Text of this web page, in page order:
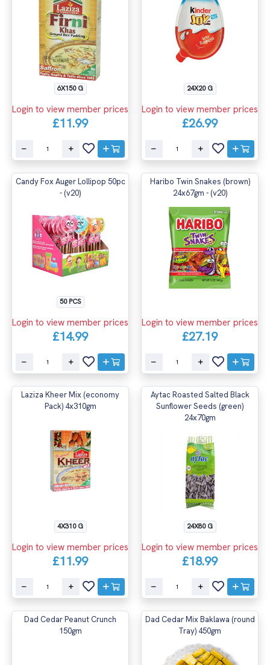
6X150 G
Login to view member prices
£11.99
24X20 G
Login to view member prices
£26.99
Candy Fox Auger Lollipop 50pc
- (v20)
50 PCS
Login to view member prices
£14.99
Haribo Twin Snakes (brown)
24x67gm - (v20)
Login to view member prices
£27.19
Laziza Kheer Mix (economy
Pack) 4x310gm
4X310 G
Login to view member prices
£11.99
Aytac Roasted Salted Black
Sunflower Seeds (green)
24x70gm
24X80 G
Login to view member prices
£18.99
Dad Cedar Peanut Crunch
150gm
Dad Cedar Mix Baklawa (round
Tray) 450gm